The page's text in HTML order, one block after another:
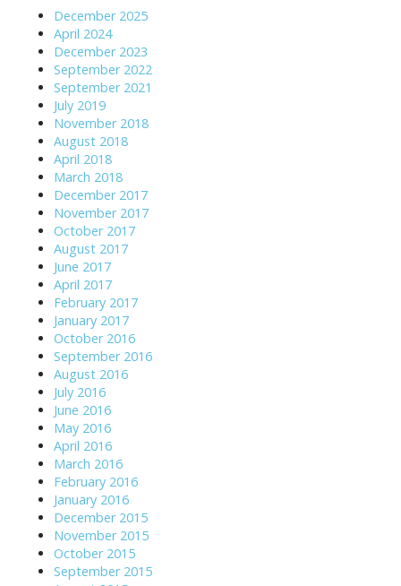
December 2025
April 2024
December 2023
September 2022
September 2021
July 2019
November 2018
August 2018
April 2018
March 2018
December 2017
November 2017
October 2017
August 2017
June 2017
April 2017
February 2017
January 2017
October 2016
September 2016
August 2016
July 2016
June 2016
May 2016
April 2016
March 2016
February 2016
January 2016
December 2015
November 2015
October 2015
September 2015